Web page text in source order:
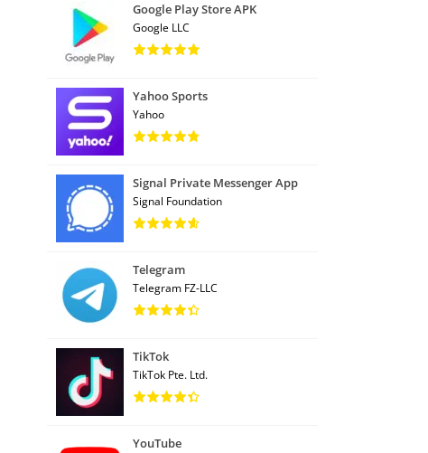
Google Play Store APK
Google LLC
Yahoo Sports
Yahoo
Signal Private Messenger App
Signal Foundation
Telegram
Telegram FZ-LLC
TikTok
TikTok Pte. Ltd.
YouTube